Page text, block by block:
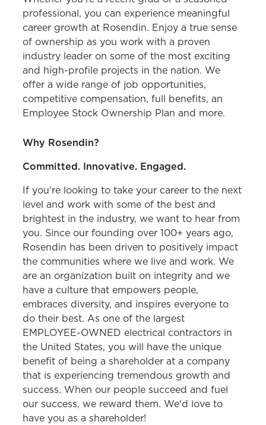
professional, you can experience meaningful
career growth at Rosendin. Enjoy a true sense
of ownership as you work with a proven
industry leader on some of the most exciting
and high-profile projects in the nation. We
offer a wide range of job opportunities,
competitive compensation, full benefits, an
Employee Stock Ownership Plan and more.
Why Rosendin?
Committed. Innovative. Engaged.
If you're looking to take your career to the next
level and work with some of the best and
brightest in the industry, we want to hear from
you. Since our founding over 100+ years ago,
Rosendin has been driven to positively impact
the communities where we live and work. We
are an organization built on integrity and we
have a culture that empowers people,
embraces diversity, and inspires everyone to
do their best. As one of the largest
EMPLOYEE-OWNED electrical contractors in
the United States, you will have the unique
benefit of being a shareholder at a company
that is experiencing tremendous growth and
success. When our people succeed and fuel
our success, we reward them. We'd love to
have you as a shareholder!